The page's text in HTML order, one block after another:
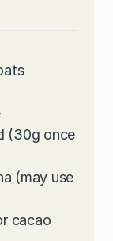
(30g once
(may use
cacao